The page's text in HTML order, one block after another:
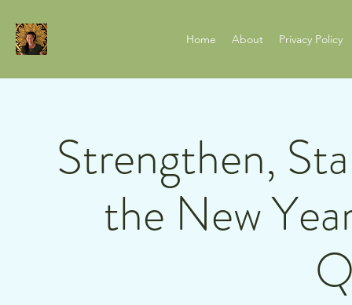
Home About Privacy Policy
Strengthen,
the New